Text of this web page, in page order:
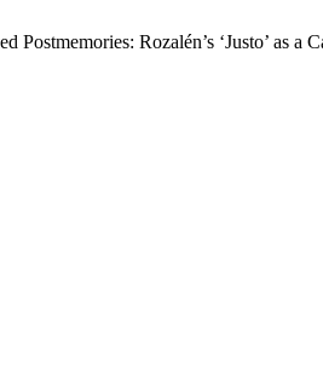
Postmemories: Rozalén’s ‘Justo’